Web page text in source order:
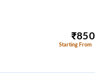
₹850
Starting From